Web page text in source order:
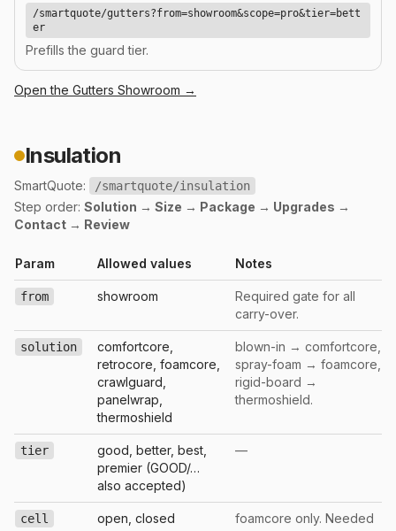
/smartquote/gutters?from=showroom&scope=pro&tier=bett
er
Prefills the guard tier.
Open the Gutters Showroom →
Insulation
SmartQuote: /smartquote/insulation
Step order: Solution → Size → Package → Upgrades →
Contact → Review
Param Allowed values Notes
from showroom
Required gate for all
carry-over.
solution
comfortcore,
retrocore, foamcore,
crawlguard,
panelwrap,
thermoshield
blown-in → comfortcore,
spray-foam → foamcore,
rigid-board →
thermoshield.
tier
good, better, best,
premier (GOOD/…
also accepted)
—
cell open, closed
foamcore only. Needed